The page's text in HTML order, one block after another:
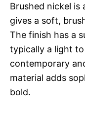
Brushed nickel
gives a soft,
The finish has a
typically a light to
contemporary
material adds
bold.